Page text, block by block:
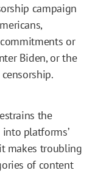
campaign
or
Biden, or the
the
platforms’
makes troubling
of content